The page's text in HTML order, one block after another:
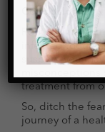
Conclusion
Root canal
infected tooth.
suspect you
treatment from
So, ditch the
journey of a